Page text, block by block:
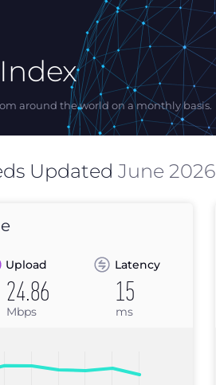
around the world on a monthly basis.
Updated June 2026
Upload
24.86
Mbps
Latency
15
ms